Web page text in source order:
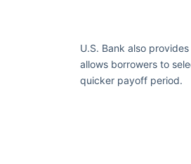
U.S. Bank also
allows borrowers to
quicker payoff period.